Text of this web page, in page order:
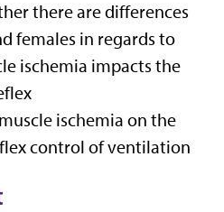
there are differences
females in regards to
ischemia impacts the
ischemia on the
control of ventilation